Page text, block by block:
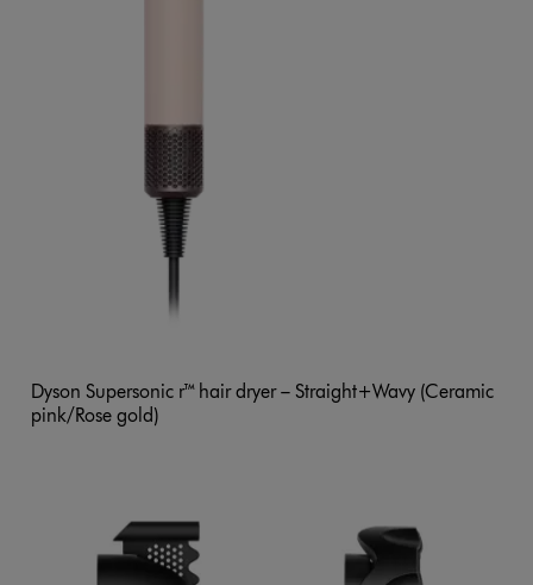
Dyson Supersonic r™ hair dryer – Straight+Wavy (Ceramic
pink/Rose gold)